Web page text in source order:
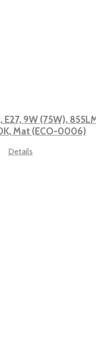
9W (75W),
Mat (ECO-0006)
Details